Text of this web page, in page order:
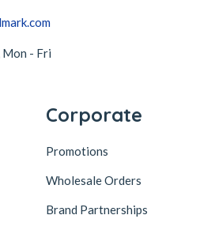
- Fri
Corporate
Promotions
Wholesale Orders
Brand Partnerships